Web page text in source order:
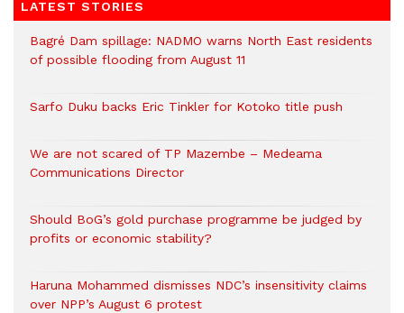
LATEST STORIES
Bagré Dam spillage: NADMO warns North East residents
of possible flooding from August 11
Sarfo Duku backs Eric Tinkler for Kotoko title push
We are not scared of TP Mazembe – Medeama
Communications Director
Should BoG’s gold purchase programme be judged by
profits or economic stability?
Haruna Mohammed dismisses NDC’s insensitivity claims
over NPP’s August 6 protest